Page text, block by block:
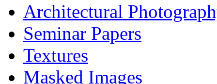
Architectural
Seminar Papers
Textures
Masked Images